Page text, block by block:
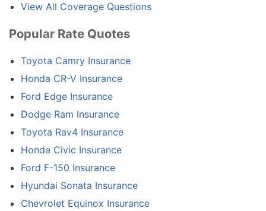
View All Coverage Questions
Popular Rate Quotes
Toyota Camry Insurance
Honda CR-V Insurance
Ford Edge Insurance
Dodge Ram Insurance
Toyota Rav4 Insurance
Honda Civic Insurance
Ford F-150 Insurance
Hyundai Sonata Insurance
Chevrolet Equinox Insurance